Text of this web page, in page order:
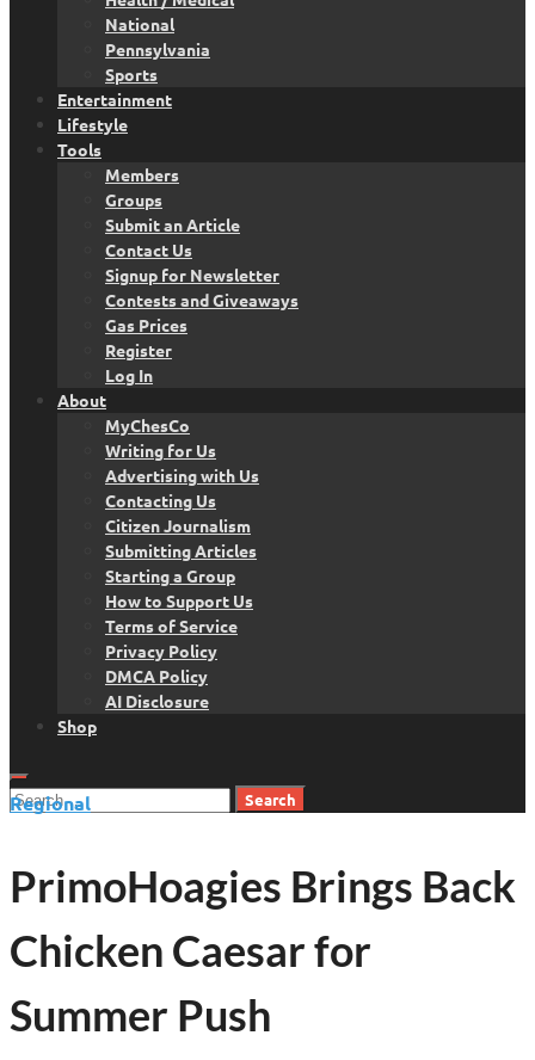
National
Pennsylvania
Sports
Entertainment
Lifestyle
Tools
Members
Groups
Submit an Article
Contact Us
Signup for Newsletter
Contests and Giveaways
Gas Prices
Register
Log In
About
MyChesCo
Writing for Us
Advertising with Us
Contacting Us
Citizen Journalism
Submitting Articles
Starting a Group
How to Support Us
Terms of Service
Privacy Policy
DMCA Policy
AI Disclosure
Shop
Search
Regional
PrimoHoagies Brings Back
Chicken Caesar for
Summer Push